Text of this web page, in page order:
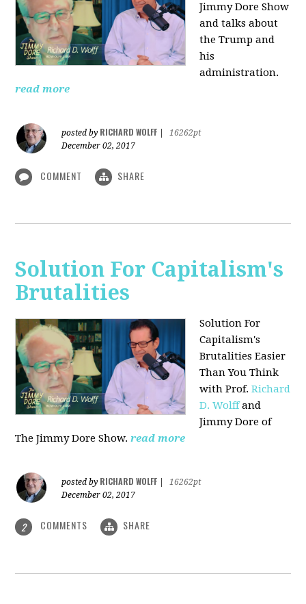
Jimmy Dore Show
and talks about
the Trump and
his
administration.
read more
posted by RICHARD WOLFF
16262pt
December 02, 2017
COMMENT SHARE
Solution For Capitalism's
Brutalities
Solution For
Capitalism's
Brutalities Easier
Than You Think
withProf.Richard
D. Wolffand
Jimmy Dore of
The Jimmy Dore Show. read more
posted by RICHARD WOLFF
16262pt
December 02, 2017
2 COMMENTS SHARE